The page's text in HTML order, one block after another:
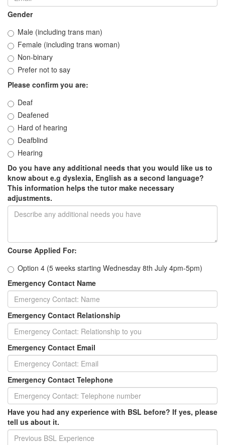
Gender
Male (including trans man)
Female (including trans woman)
Non-binary
Prefer not to say
Please confirm you are:
Deaf
Deafened
Hard of hearing
Deafblind
Hearing
Do you have any additional needs that you would like us to
know about e.g dyslexia, English as a second language?
This information helps the tutor make necessary
adjustments.
Course Applied For:
Option 4 (5 weeks starting Wednesday 8th July 4pm-5pm)
Emergency Contact Name
Emergency Contact Relationship
Emergency Contact Email
Emergency Contact Telephone
Have you had any experience with BSL before? If yes, please
tell us about it.